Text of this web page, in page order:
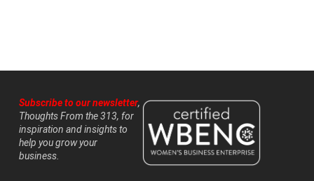
Subscribe to our newsletter,
Thoughts From the 313, for
inspiration and insights to
help you grow your
business.